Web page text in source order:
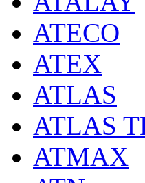
ATECO
ATEX
ATLAS
ATLAS
ATMAX